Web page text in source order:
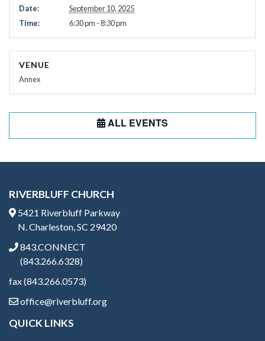
Date:
September 10, 2025
Time:
6:30 pm - 8:30 pm
VENUE
Annex
ALL EVENTS
RIVERBLUFF CHURCH
5421 Riverbluff Parkway
N. Charleston, SC 29420
843.CONNECT
(843.266.6328)
fax (843.266.0573)
office@riverbluff.org
QUICK LINKS